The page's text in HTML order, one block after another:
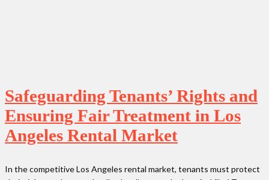
Safeguarding Tenants’ Rights and
Ensuring Fair Treatment in Los
Angeles Rental Market
In the competitive Los Angeles rental market, tenants must protect